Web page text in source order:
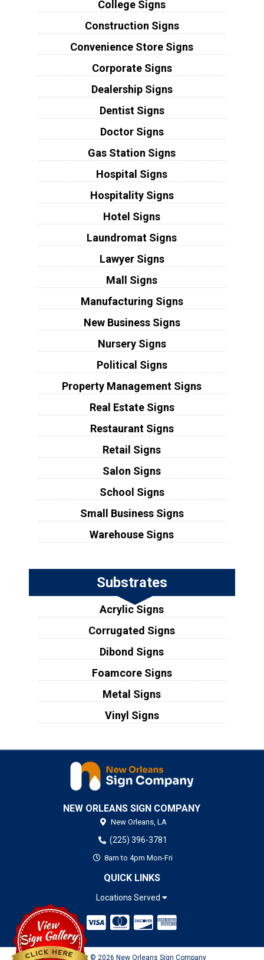
College Signs
Construction Signs
Convenience Store Signs
Corporate Signs
Dealership Signs
Dentist Signs
Doctor Signs
Gas Station Signs
Hospital Signs
Hospitality Signs
Hotel Signs
Laundromat Signs
Lawyer Signs
Mall Signs
Manufacturing Signs
New Business Signs
Nursery Signs
Political Signs
Property Management Signs
Real Estate Signs
Restaurant Signs
Retail Signs
Salon Signs
School Signs
Small Business Signs
Warehouse Signs
Substrates
Acrylic Signs
Corrugated Signs
Dibond Signs
Foamcore Signs
Metal Signs
Vinyl Signs
NEW ORLEANS SIGN COMPANY
New Orleans, LA
(225) 396-3781
8am to 4pm Mon-Fri
QUICK LINKS
Locations Served
Copyright © 2026 New Orleans Sign Company